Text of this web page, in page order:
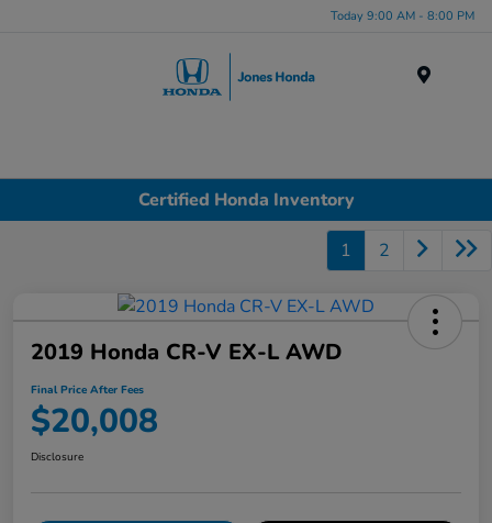
Today 9:00 AM - 8:00 PM
Certified Honda Inventory
1 2
2019 Honda CR-V EX-L AWD
Final Price After Fees
$20,008
Disclosure